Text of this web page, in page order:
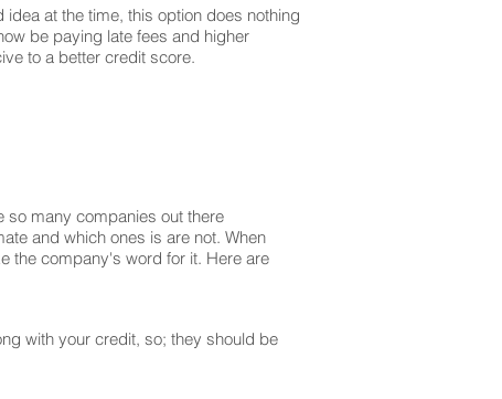
at the time, this option does nothing
be paying late fees and higher
to a better credit score.
so many companies out there
and which ones is are not. When
the company's word for it. Here are
with your credit, so; they should be